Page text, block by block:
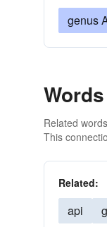
genus
Related
This
Related:
api